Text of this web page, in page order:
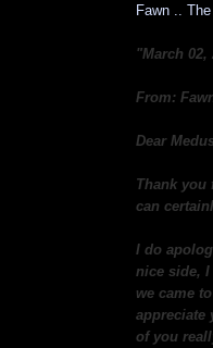
Fawn ..
"March 02,
From:
Dear
Thank you
can
I do
nice side, I
we came
appreciate
of you